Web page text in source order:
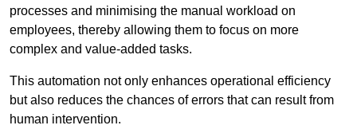
processes and minimising the manual workload on
employees, thereby allowing them to focus on more
complex and value-added tasks.
This automation not only enhances operational efficiency
but also reduces the chances of errors that can result from
human intervention.